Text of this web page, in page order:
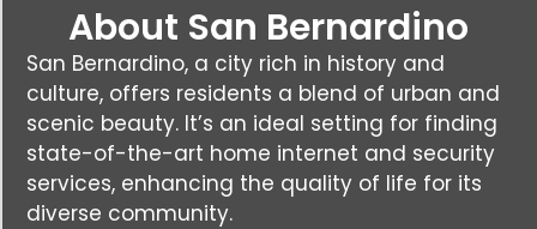
About San Bernardino
San Bernardino, a city rich in history and
culture, offers residents a blend of urban and
scenic beauty. It’s an ideal setting for finding
state-of-the-art home internet and security
services, enhancing the quality of life for its
diverse community.